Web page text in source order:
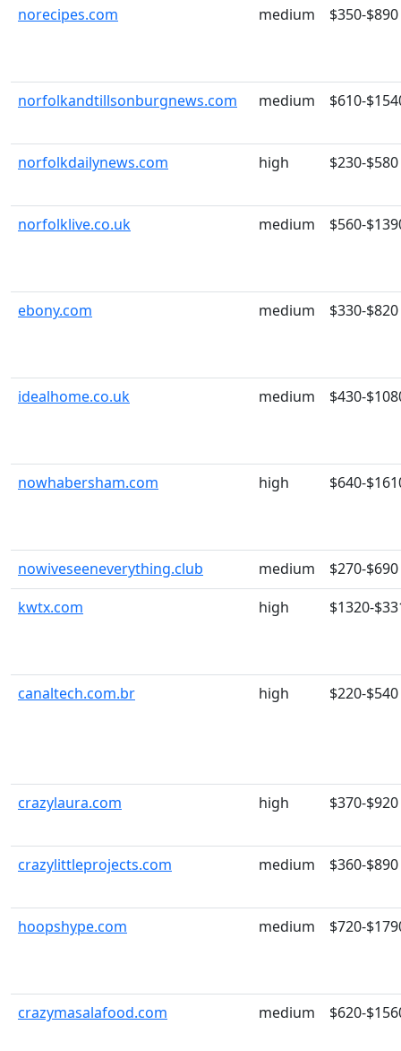
norecipes.com medium $350-$890
norfolkandtillsonburgnews.com medium $610-
norfolkdailynews.com high $230-$580
norfolklive.co.uk medium $560-
ebony.com medium $330-$820
idealhome.co.uk medium $430-
nowhabersham.com high $640-
nowiveseeneverything.club medium
$270-$690
kwtx.com
high $1320-
canaltech.com.br high $220-$540
crazylaura.com high $370-$920
crazylittleprojects.com medium $360-$890
hoopshype.com medium $720-
crazymasalafood.com medium $620-